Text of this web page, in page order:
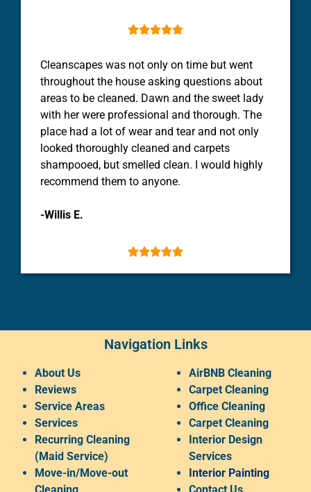

Cleanscapes was not only on time but went
throughout the house asking questions about
areas to be cleaned. Dawn and the sweet lady
with her were professional and thorough. The
place had a lot of wear and tear and not only
looked thoroughly cleaned and carpets
shampooed, but smelled clean. I would highly
recommend them to anyone.
-Willis E.

Navigation Links
About Us
Reviews
Service Areas
Services
Recurring Cleaning
(Maid Service)
Move-in/Move-out
AirBNB Cleaning
Carpet Cleaning
Office Cleaning
Carpet Cleaning
Interior Design
Services
Interior Painting